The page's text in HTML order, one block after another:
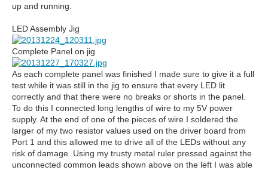
up and running.
LED Assembly Jig
Complete Panel on jig
As each complete panel was finished I made sure to give it a full
test while it was still in the jig to ensure that every LED lit
correctly and that there were no breaks or shorts in the panel.
To do this I connected long lengths of wire to my 5V power
supply. At the end of one of the pieces of wire I soldered the
larger of my two resistor values used on the driver board from
Port 1 and this allowed me to drive all of the LEDs without any
risk of damage. Using my trusty metal ruler pressed against the
unconnected common leads shown above on the left I was able